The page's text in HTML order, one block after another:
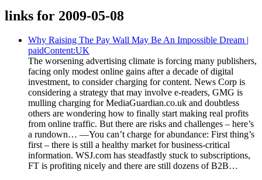
links for 2009-05-08
Why Raising The Pay Wall May Be An Impossible Dream |
paidContent:UK
The worsening advertising climate is forcing many publishers,
facing only modest online gains after a decade of digital
investment, to consider charging for content. News Corp is
considering a strategy that may involve e-readers, GMG is
mulling charging for MediaGuardian.co.uk and doubtless
others are wondering how to finally start making real profits
from online traffic. But there are risks and challenges – here’s
a rundown… —You can’t charge for abundance: First thing’s
first – there is still a healthy market for business-critical
information. WSJ.com has steadfastly stuck to subscriptions,
FT is profiting nicely and there are still dozens of B2B…